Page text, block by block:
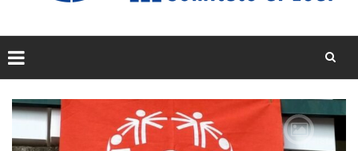
content